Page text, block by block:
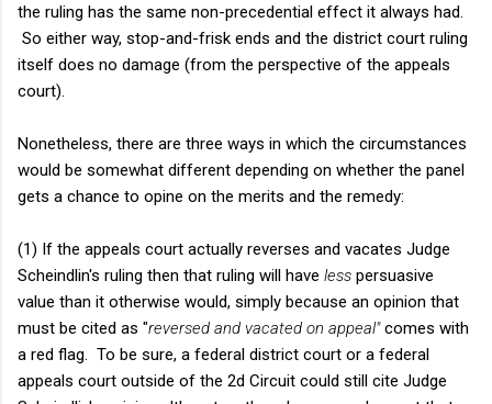
the ruling has the same non-precedential effect it always had.
So either way, stop-and-frisk ends and the district court ruling
itself does no damage (from the perspective of the appeals
court).
Nonetheless, there are three ways in which the circumstances
would be somewhat different depending on whether the panel
gets a chance to opine on the merits and the remedy:
(1) If the appeals court actually reverses and vacates Judge
Scheindlin's ruling then that ruling will have less persuasive
value than it otherwise would, simply because an opinion that
must be cited as "reversed and vacated on appeal"comes with
a red flag. To be sure, a federal district court or a federal
appeals court outside of the 2d Circuit could still cite Judge